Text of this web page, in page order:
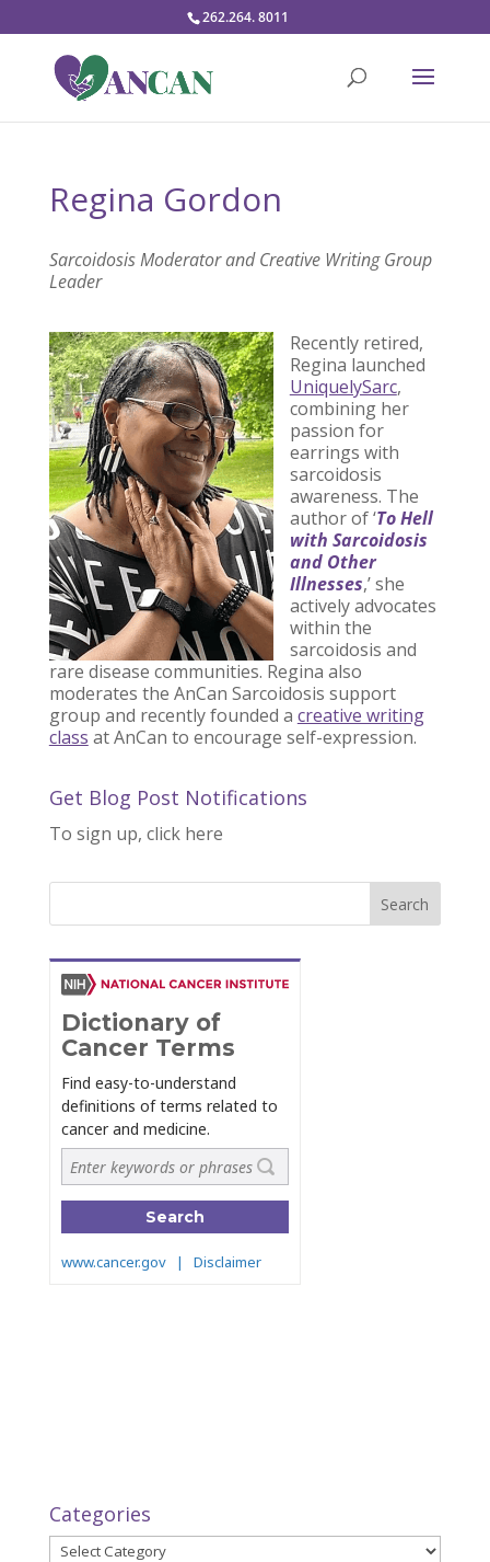
262.264. 8011
Regina Gordon
Sarcoidosis Moderator and Creative Writing Group
Leader
Recently retired,
Regina launched
UniquelySarc,
combining her
passion for
earrings with
sarcoidosis
awareness. The
author of ‘To Hell
with Sarcoidosis
and Other
Illnesses,’ she
actively advocates
within the
sarcoidosis and
rare disease communities. Regina also
moderates the AnCan Sarcoidosis support
group and recently founded a creative writing
class at AnCan to encourage self-expression.
Get Blog Post Notifications
To sign up, click here
Categories
Categories